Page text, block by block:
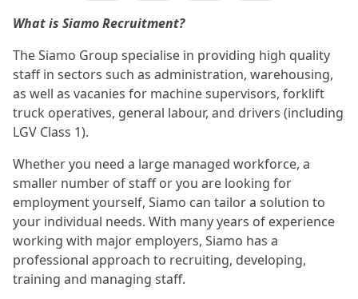
What is Siamo Recruitment?
The Siamo Group specialise in providing high quality
staff in sectors such as administration, warehousing,
as well as vacanies for machine supervisors, forklift
truck operatives, general labour, and drivers (including
LGV Class 1).
Whether you need a large managed workforce, a
smaller number of staff or you are looking for
employment yourself, Siamo can tailor a solution to
your individual needs. With many years of experience
working with major employers, Siamo has a
professional approach to recruiting, developing,
training and managing staff.